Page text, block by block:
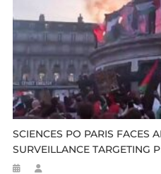
SCIENCES PO PARIS FACES
SURVEILLANCE TARGETING